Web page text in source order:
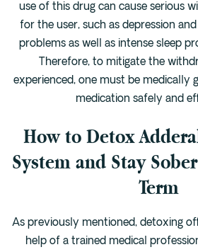
use of this drug can cause serious
for the user, such as depression
problems as well as intense sleep
Therefore, to mitigate the
experienced, one must be medically
medication safely and
How to Detox
System and Stay
Term
As previously mentioned, detoxing
help of a trained medical